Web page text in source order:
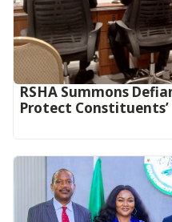
RSHA Summons
Protect